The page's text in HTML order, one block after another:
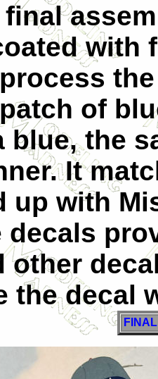
with
of
blue, the
It
up with
other
the decal